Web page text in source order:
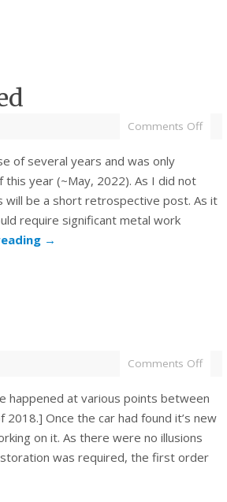
Comments Off
of several years and was only
year (~May, 2022). As I did not
will be a short retrospective post. As it
require significant metal work
→
Comments Off
happened at various points between
2018.] Once the car had found it’s new
on it. As there were no illusions
was required, the first order